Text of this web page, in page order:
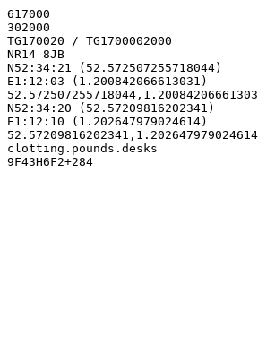
/ TG1700002000
8JB
(52.572507255718044)
(1.200842066613031)
(52.57209816202341)
(1.202647979024614)